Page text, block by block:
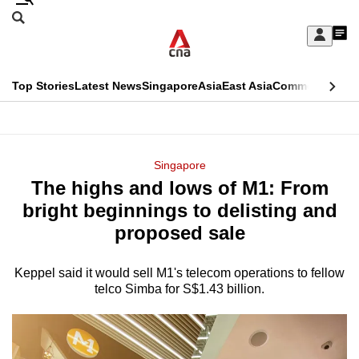
Skip
Sign
My
menu
Search
CNAR
Top StoriesLatest NewsSingaporeAsiaEast AsiaCommentary
Menu
Singapore
The highs and lows of M1: From
bright beginnings to delisting and
proposed sale
Keppel said it would sell M1's telecom operations to fellow
telco Simba for S$1.43 billion.
This
longer
supported
We
it's
a
hassle